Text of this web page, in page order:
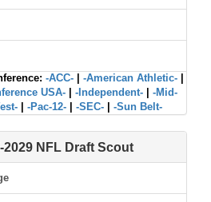
-ACC- -American Athletic-
USA- -Independent-
-Mid-
-Pac-12- -SEC- -Sun Belt-
2029 NFL Draft Scout